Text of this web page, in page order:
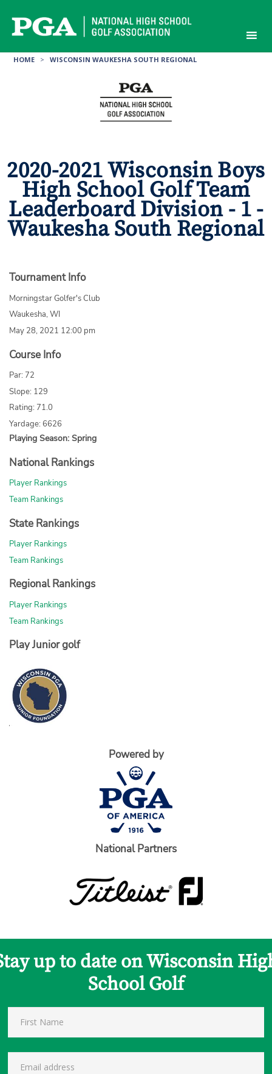
content
HOME > WISCONSIN WAUKESHA SOUTH REGIONAL
2020-2021 Wisconsin Boys
High School Golf Team
Leaderboard Division - 1 -
Waukesha South Regional
Tournament Info
Morningstar Golfer's Club
Waukesha, WI
May 28, 2021 12:00 pm
Course Info
Par: 72
Slope: 129
Rating: 71.0
Yardage: 6626
Playing Season: Spring
National Rankings
Player Rankings
Team Rankings
State Rankings
Player Rankings
Team Rankings
Regional Rankings
Player Rankings
Team Rankings
Play Junior golf
Powered by
National Partners
up to date on Wisconsin
School Golf